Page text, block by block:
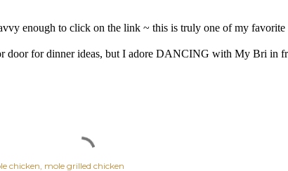
enough to click on the link ~ this is truly one of my favorite
door for dinner ideas, but I adore DANCING with My Bri in
chicken mole grilled chicken